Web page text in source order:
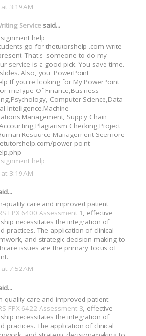
3:19 AM
Service said...
help
go for thetutorshelp .com Write
That's someone to do my
service is a good pick. You save time,
Also, you PowerPoint
If you're looking for My PowerPoint
meType Of Finance,Business
Computer Science,Data
Intelligence,Machine
Management, Supply Chain
Checking,Project
Resource Management Seemore
power-point-
help
3:19 AM
quality care and improved patient
FPX 6400 Assessment 1
, effective
necessitates the integration of
practices. The application of clinical
and strategic decision-making to
issues are the primary focus of
7:52 AM
quality care and improved patient
FPX 6422 Assessment 3, effective
necessitates the integration of
practices. The application of clinical